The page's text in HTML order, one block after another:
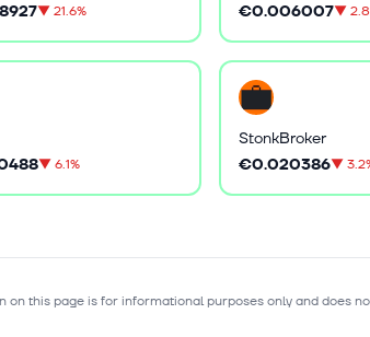
▼ 21.6%
€0.006007▼
▼ 6.1%
StonkBroker
€0.020386▼
on this page is for informational purposes only and does